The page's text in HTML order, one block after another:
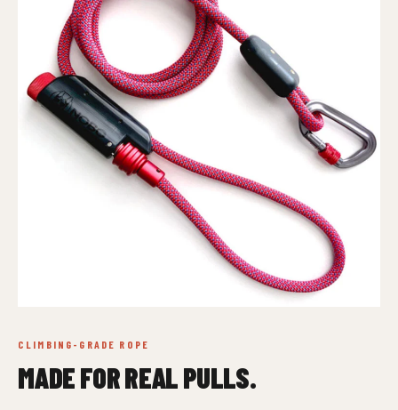
CLIMBING-GRADE ROPE
MADE FOR REAL PULLS.